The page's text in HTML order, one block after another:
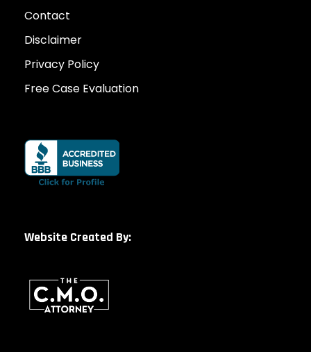
Contact
Disclaimer
Privacy Policy
Free Case Evaluation
Website Created By: